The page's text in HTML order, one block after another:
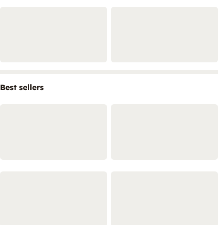
Best sellers